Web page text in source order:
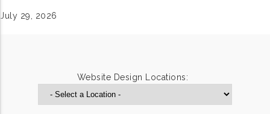
July 29, 2026
Website Design Locations: